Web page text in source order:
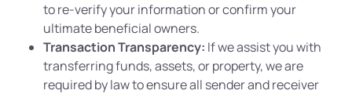
to re-verify your information or confirm your
ultimate beneficial owners.
Transaction Transparency: If we assist you with
transferring funds, assets, or property, we are
required by law to ensure all sender and receiver